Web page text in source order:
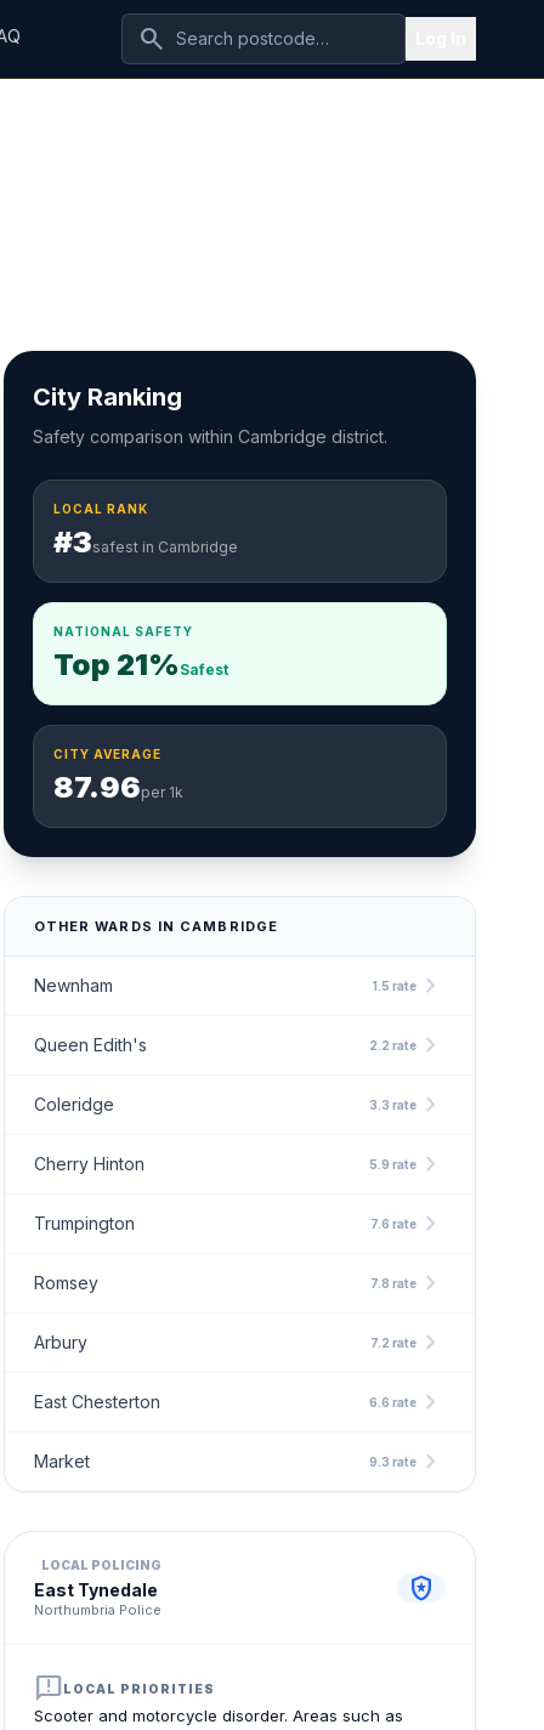
search
City Ranking
Safety comparison within Cambridge district.
LOCAL RANK
#3safest in Cambridge
NATIONAL SAFETY
Top 21% Safest
CITY AVERAGE
87.96per 1k
OTHER WARDS IN CAMBRIDGE
Newnham 1.5 ratechevron_right
Queen Edith's 2.2 ratechevron_right
Coleridge 3.3 ratechevron_right
Cherry Hinton 5.9 ratechevron_right
Trumpington 7.6 ratechevron_right
Romsey 7.8 ratechevron_right
Arbury 7.2 ratechevron_right
East Chesterton 6.6 ratechevron_right
Market 9.3 ratechevron_right
LOCAL POLICING
East Tynedale
Northumbria Police
local_police
announcementLOCAL PRIORITIES
Scooter and motorcycle disorder. Areas such as